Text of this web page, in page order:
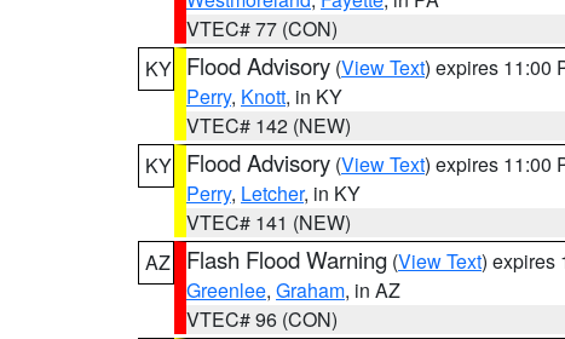
VTEC# 77 (CON)
KY Flood Advisory (View Text) expires 11:00
Perry, Knott, in KY
VTEC# 142 (NEW)
KY Flood Advisory (View Text) expires 11:00
Perry, Letcher, in KY
VTEC# 141 (NEW)
AZ
Flash Flood Warning (View Text) expires
Greenlee, Graham, in AZ
VTEC# 96 (CON)